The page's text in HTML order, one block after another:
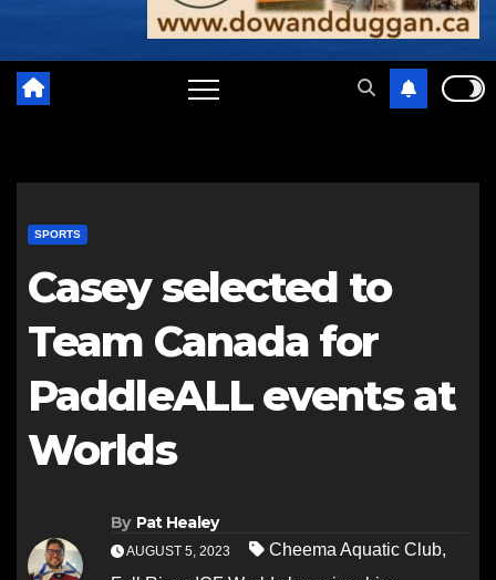
SPORTS
Casey selected to
Team Canada for
PaddleALL events at
Worlds
By Pat Healey
AUGUST 5, 2023 Cheema Aquatic Club,